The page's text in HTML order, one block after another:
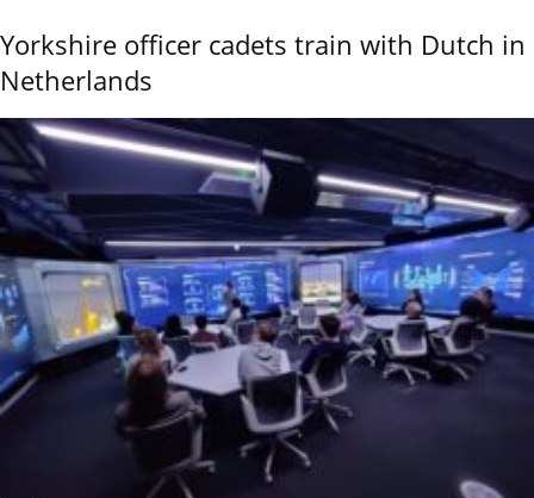
Yorkshire officer cadets train with Dutch in
Netherlands